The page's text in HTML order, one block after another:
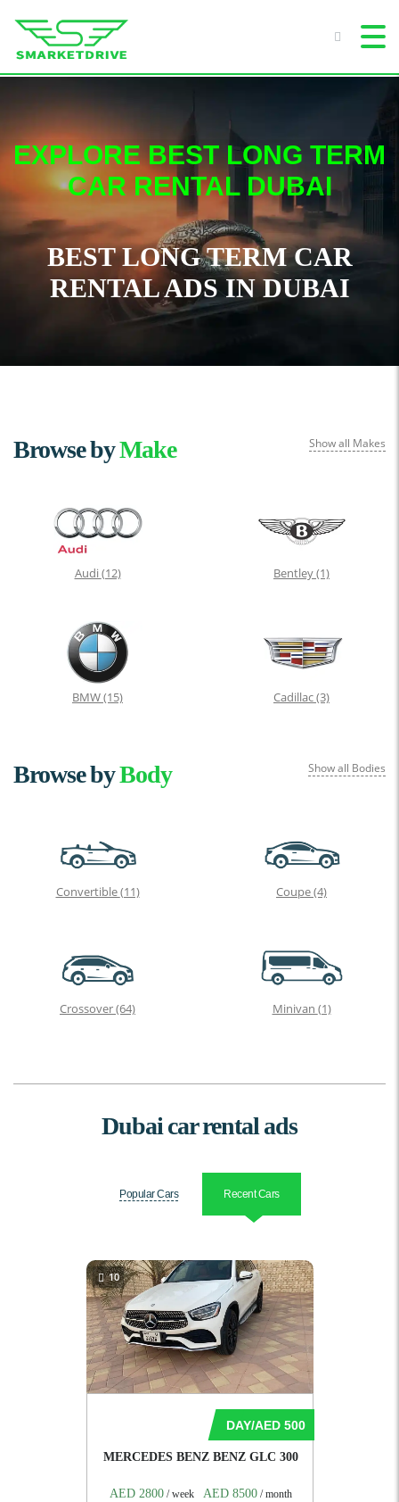
EXPLORE BEST LONG TERM
CAR RENTAL DUBAI
BEST LONG TERM CAR
RENTAL ADS IN DUBAI
Show all Makes
Browse byMake
Audi(12) Bentley(1)
BMW(15) Cadillac(3)
Show all Bodies
Browse byBody
Convertible(11) Coupe(4)
Crossover(64) Minivan (1)
Dubai car rental ads
Popular Cars Recent Cars
10
DAY/AED 500
MERCEDES BENZ BENZ GLC 300
AED 2800/ week AED 8500/ month